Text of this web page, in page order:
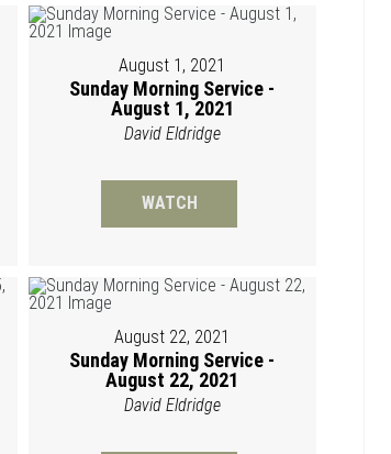
August 1, 2021
Sunday Morning Service -
August 1, 2021
David Eldridge
WATCH
August 22, 2021
Sunday Morning Service -
August 22, 2021
David Eldridge